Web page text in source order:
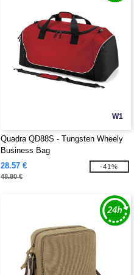
W1
Quadra QD88S - Tungsten Wheely
Business Bag
28.57 €
48.80 €
-41%